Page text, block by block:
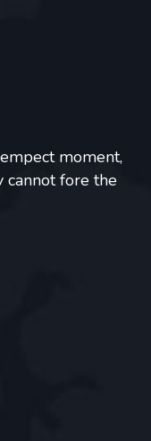
moment,
cannot fore the